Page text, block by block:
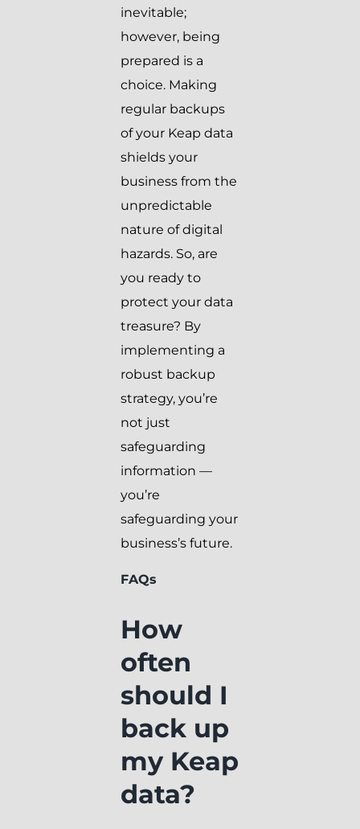
inevitable;
however, being
prepared is a
choice. Making
regular backups
of your Keap data
shields your
business from the
unpredictable
nature of digital
hazards. So, are
you ready to
protect your data
treasure? By
implementing a
robust backup
strategy, you’re
not just
safeguarding
information —
you’re
safeguarding your
business’s future.
FAQs
How
often
should I
back up
my Keap
data?